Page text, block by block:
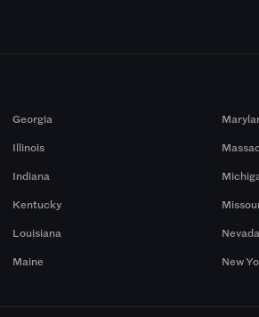
Georgia
Illinois
Indiana
Kentucky
Louisiana
Maine
Nevada
New